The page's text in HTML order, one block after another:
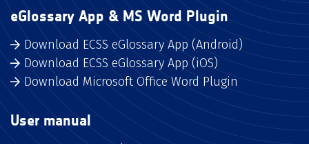
eGlossary App & MS Word Plugin
Download ECSS eGlossary App (Android)
Download ECSS eGlossary App (iOS)
Download Microsoft Office Word Plugin
User manual